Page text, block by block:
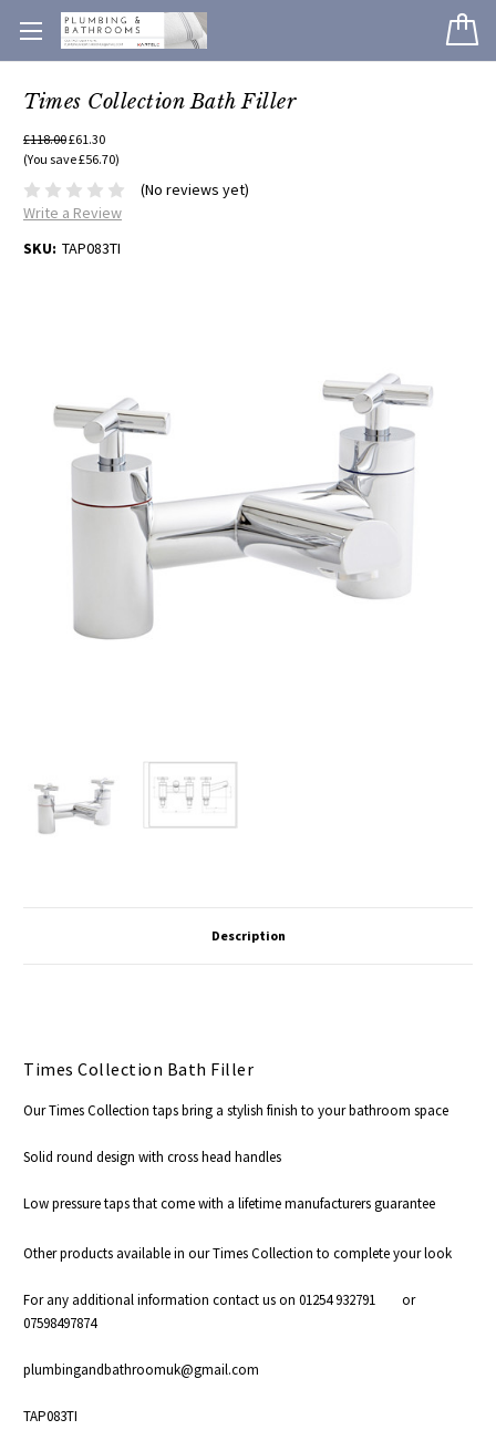
Times Collection Bath Filler
£118.00£61.30
(You save £56.70)
(No reviews yet)
Write a Review
SKU: TAP083TI
Description
Times Collection Bath Filler
Our Times Collection taps bring a stylish finish to your bathroom space
Solid round design with cross head handles
Low pressure taps that come with a lifetime manufacturers guarantee
Other products available in our Times Collection to complete your look
For any additional information contact us on 01254 932791 or
07598497874
plumbingandbathroomuk@gmail.com
TAP083TI